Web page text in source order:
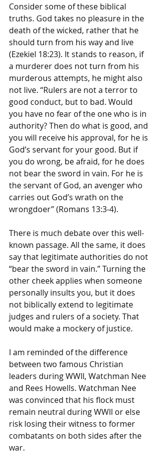
Consider some of these biblical
truths. God takes no pleasure in the
death of the wicked, rather that he
should turn from his way and live
(Ezekiel 18:23). It stands to reason, if
a murderer does not turn from his
murderous attempts, he might also
not live. “Rulers are not a terror to
good conduct, but to bad. Would
you have no fear of the one who is in
authority? Then do what is good, and
you will receive his approval, for he is
God’s servant for your good. But if
you do wrong, be afraid, for he does
not bear the sword in vain. For he is
the servant of God, an avenger who
carries out God’s wrath on the
wrongdoer” (Romans 13:3-4).
There is much debate over this well-
known passage. All the same, it does
say that legitimate authorities do not
“bear the sword in vain.” Turning the
other cheek applies when someone
personally insults you, but it does
not biblically extend to legitimate
judges and rulers of a society. That
would make a mockery of justice.
I am reminded of the difference
between two famous Christian
leaders during WWII, Watchman Nee
and Rees Howells. Watchman Nee
was convinced that his flock must
remain neutral during WWII or else
risk losing their witness to former
combatants on both sides after the
war.